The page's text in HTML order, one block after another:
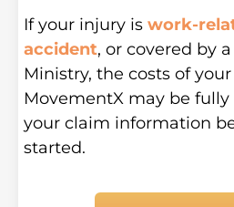
If your injury is work-
accident, or covered by
Ministry, the costs of
MovementX may be
your claim information
started.